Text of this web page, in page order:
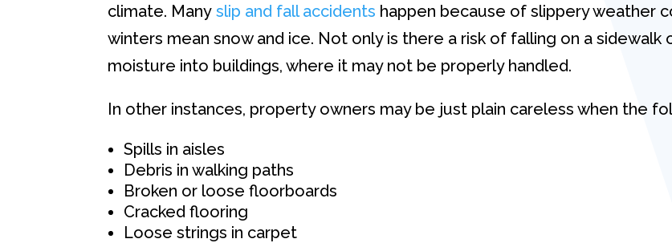
climate. Many slip and fall accidents happen because of slippery weather
winters mean snow and ice. Not only is there a risk of falling on a
moisture into buildings, where it may not be properly handled.
In other instances, property owners may be just plain careless when the
Spills in aisles
Debris in walking paths
Broken or loose floorboards
Cracked flooring
Loose strings in carpet